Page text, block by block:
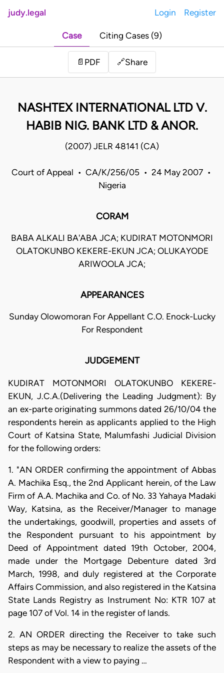
judy.legal Login Register
Case Citing Cases (9)
📄 PDF 🔗Share
NASHTEX INTERNATIONAL LTD V.
HABIB NIG. BANK LTD & ANOR.
(2007) JELR 48141 (CA)
Court of Appeal • CA/K/256/05 • 24 May 2007 •
Nigeria
CORAM
BABA ALKALI BA'ABA JCA; KUDIRAT MOTONMORI
OLATOKUNBO KEKERE-EKUN JCA; OLUKAYODE
ARIWOOLA JCA;
APPEARANCES
Sunday Olowomoran For Appellant C.O. Enock-Lucky
For Respondent
JUDGEMENT
KUDIRAT MOTONMORI OLATOKUNBO KEKERE-
EKUN, J.C.A.(Delivering the Leading Judgment): By
an ex-parte originating summons dated 26/10/04 the
respondents herein as applicants applied to the High
Court of Katsina State, Malumfashi Judicial Division
for the following orders:
1. "AN ORDER confirming the appointment of Abbas
A. Machika Esq., the 2nd Applicant herein, of the Law
Firm of A.A. Machika and Co. of No. 33 Yahaya Madaki
Way, Katsina, as the Receiver/Manager to manage
the undertakings, goodwill, properties and assets of
the Respondent pursuant to his appointment by
Deed of Appointment dated 19th October, 2004,
made under the Mortgage Debenture dated 3rd
March, 1998, and duly registered at the Corporate
Affairs Commission, and also registered in the Katsina
State Lands Registry as Instrument No: KTR 107 at
page 107 of Vol. 14 in the register of lands.
2. AN ORDER directing the Receiver to take such
steps as may be necessary to realize the assets of the
Respondent with a view to paying …